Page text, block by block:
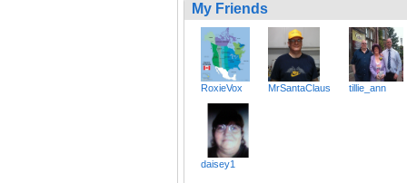
My Friends
RoxieVox MrSantaClaus tillie_ann
daisey1